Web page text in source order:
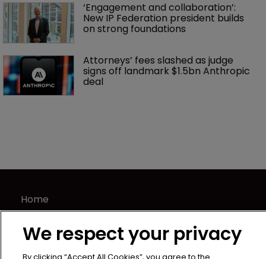
‘Engagement and collaboration’:
New IP Federation president builds
on strong foundations
Attorneys’ fees slashed as judge
signs off landmark $1.5bn Anthropic
deal
Home
News
Directory
We respect your privacy